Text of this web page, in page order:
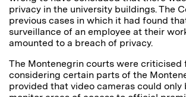
privacy in the university buildings. The
previous cases in which it had found
surveillance of an employee at their
amounted to a breach of privacy.
The Montenegrin courts were criticised
considering certain parts of the
provided that video cameras could only